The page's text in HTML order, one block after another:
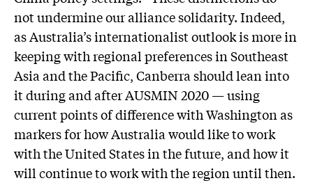
not undermine our alliance solidarity. Indeed,
as Australia’s internationalist outlook is more in
keeping with regional preferences in Southeast
Asia and the Pacific, Canberra should lean into
it during and after AUSMIN 2020 — using
current points of difference with Washington as
markers for how Australia would like to work
with the United States in the future, and how it
will continue to work with the region until then.